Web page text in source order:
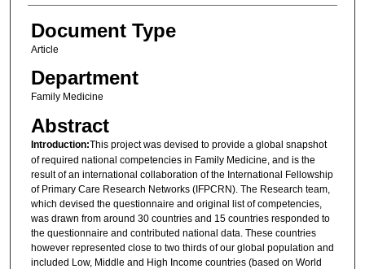
Document Type
Article
Department
Family Medicine
Abstract
Introduction:This project was devised to provide a global snapshot
of required national competencies in Family Medicine, and is the
result of an international collaboration of the International Fellowship
of Primary Care Research Networks (IFPCRN). The Research team,
which devised the questionnaire and original list of competencies,
was drawn from around 30 countries and 15 countries responded to
the questionnaire and contributed national data. These countries
however represented close to two thirds of our global population and
included Low, Middle and High Income countries (based on World